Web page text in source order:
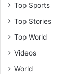
Top Sports
Top Stories
Top World
Videos
World